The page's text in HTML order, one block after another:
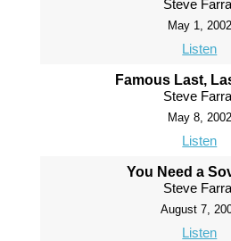
Steve
May 1, 2002
Listen
Famous Last,
Steve
May 8, 2002
Listen
You Need a
Steve
August 7,
Listen